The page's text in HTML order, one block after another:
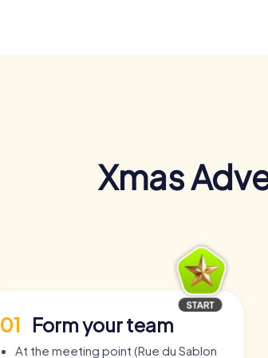
Xmas
01 Form your team
At the meeting point (Rue du Sablon